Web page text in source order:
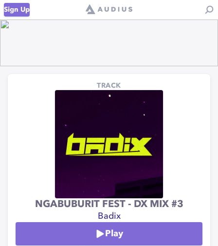
Sign Up
TRACK
NGABUBURIT FEST - DX MIX #3
Badix
Play